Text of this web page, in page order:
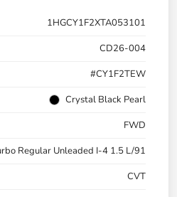
1HGCY1F2XTA053101
CD26-004
#CY1F2TEW
Crystal Black Pearl
FWD
Regular Unleaded I-4 1.5 L/91
CVT